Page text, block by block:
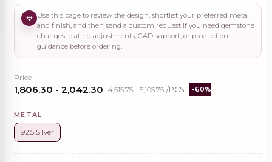
Use this page to review the design, shortlist your preferred metal
and finish, and then send a custom request if you need gemstone
changes, plating adjustments, CAD support, or production
guidance before ordering.
Price
₹1,806.30 - ₹2,042.30 ₹4,515.75 - ₹5,105.75 /PCS -60%
METAL
92.5 Silver